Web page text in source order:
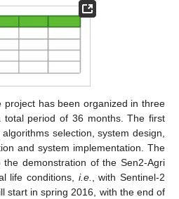
project has been organized in three
total period of 36 months. The first
selection, system design,
and system implementation. The
demonstration of the Sen2-Agri
life conditions, i.e.
, with Sentinel-2
start in spring 2016, with the end of